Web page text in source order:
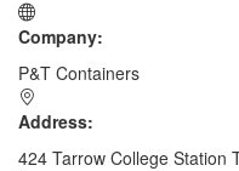
Company:
P&T Containers
Address:
424 Tarrow College Station